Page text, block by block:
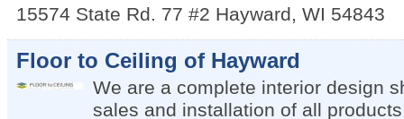
15574 State Rd. 77 #2 Hayward, WI 54843
Floor to Ceiling of Hayward
We are a complete interior design
sales and installation of all